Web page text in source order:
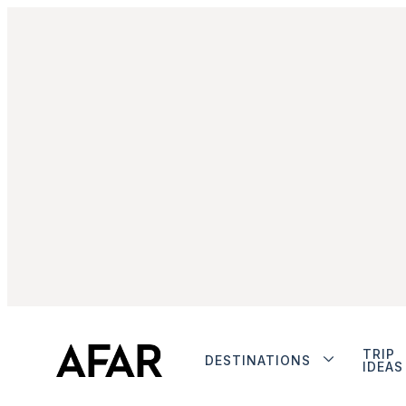
DESTINATIONS
TRIP
IDEAS